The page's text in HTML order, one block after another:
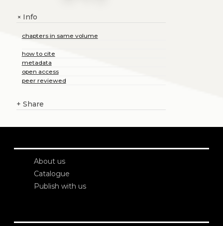
+Info
chapters in same volume
how to cite
metadata
open access
peer reviewed
+ Share
About us
Catalogue
Publish with us